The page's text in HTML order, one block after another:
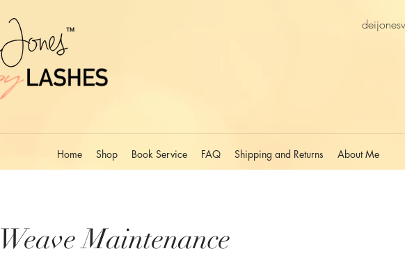
Home Shop Book Service FAQ Shipping and Returns About Me
Weave Maintenance